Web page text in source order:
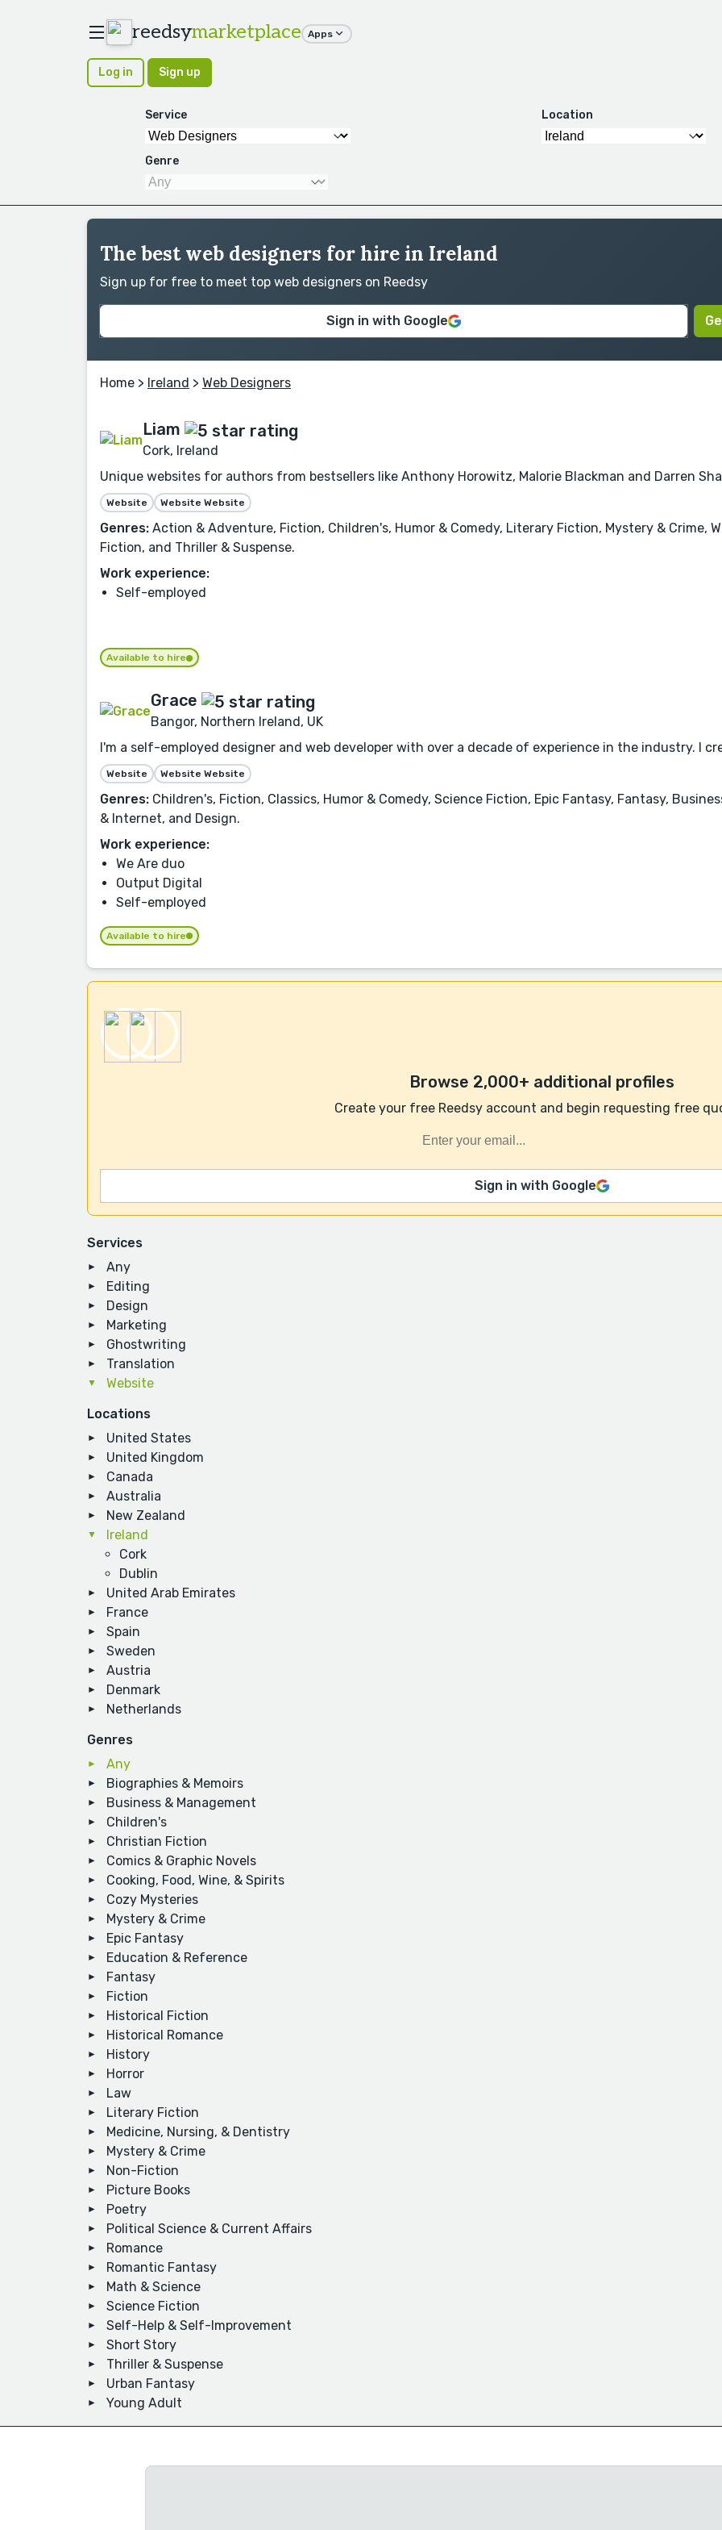
reedsymarketplace Apps
Log in Sign up
Service Location
Genre
Services
Any
Editing
Design
Marketing
Ghostwriting
Translation
Website
Locations
United States
United Kingdom
Canada
Australia
New Zealand
Ireland
Cork
Dublin
United Arab Emirates
France
Spain
Sweden
Austria
Denmark
Netherlands
Genres
Any
Biographies & Memoirs
Business & Management
Children's
Christian Fiction
Comics & Graphic Novels
Cooking, Food, Wine, & Spirits
Cozy Mysteries
Mystery & Crime
Epic Fantasy
Education & Reference
Fantasy
Fiction
Historical Fiction
Historical Romance
History
Horror
Law
Literary Fiction
Medicine, Nursing, & Dentistry
Mystery & Crime
Non-Fiction
Picture Books
Poetry
Political Science & Current Affairs
Romance
Romantic Fantasy
Math & Science
Science Fiction
Self-Help & Self-Improvement
Short Story
Thriller & Suspense
Urban Fantasy
Young Adult
The best web designers for hire in Ireland
Sign up for free to meet top web designers on Reedsy
Sign in with Google
Home > Ireland > Web Designers
Liam
Cork, Ireland
Unique websites for authors from bestsellers like Anthony Horowitz, Malorie Blackman and Darren
Website Website Website
Genres: Action & Adventure, Fiction, Children's, Humor & Comedy, Literary Fiction, Mystery & Crime,
Fiction, and Thriller & Suspense.
Work experience:
Self-employed
Available to hire
Grace
Bangor, Northern Ireland, UK
I'm a self-employed designer and web developer with over a decade of experience in the industry. I
Website Website Website
Genres: Children's, Fiction, Classics, Humor & Comedy, Science Fiction, Epic Fantasy, Fantasy,
& Internet, and Design.
Work experience:
We Are duo
Output Digital
Self-employed
Available to hire
Browse 2,000+ additional profiles
Create your free Reedsy account and begin requesting free
Sign in with Google